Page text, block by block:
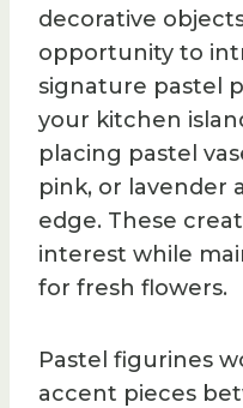
decorative
opportunity to
signature pastel
your kitchen
placing pastel
pink, or lavender
edge. These
interest while
for fresh flowers.
Pastel figurines
accent pieces